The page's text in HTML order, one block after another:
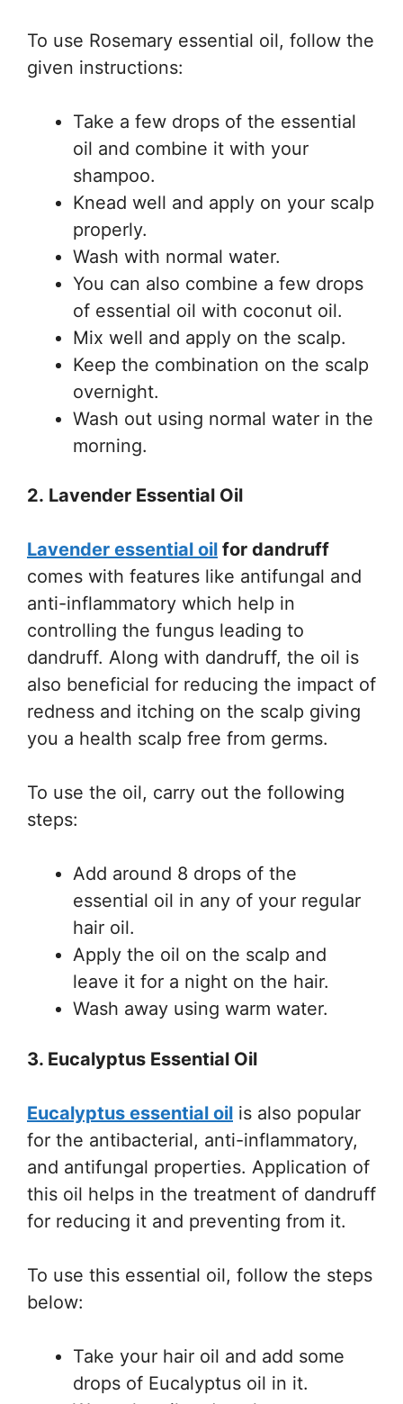
To use Rosemary essential oil, follow the
given instructions:
Take a few drops of the essential
oil and combine it with your
shampoo.
Knead well and apply on your scalp
properly.
Wash with normal water.
You can also combine a few drops
of essential oil with coconut oil.
Mix well and apply on the scalp.
Keep the combination on the scalp
overnight.
Wash out using normal water in the
morning.
2. Lavender Essential Oil
Lavender essential oil for dandruff
comes with features like antifungal and
anti-inflammatory which help in
controlling the fungus leading to
dandruff. Along with dandruff, the oil is
also beneficial for reducing the impact of
redness and itching on the scalp giving
you a health scalp free from germs.
To use the oil, carry out the following
steps:
Add around 8 drops of the
essential oil in any of your regular
hair oil.
Apply the oil on the scalp and
leave it for a night on the hair.
Wash away using warm water.
3. Eucalyptus Essential Oil
Eucalyptus essential oil is also popular
for the antibacterial, anti-inflammatory,
and antifungal properties. Application of
this oil helps in the treatment of dandruff
for reducing it and preventing from it.
To use this essential oil, follow the steps
below:
Take your hair oil and add some
drops of Eucalyptus oil in it.